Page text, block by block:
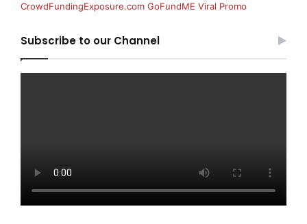
CrowdFundingExposure.com GoFundME Viral Promo
Subscribe to our Channel